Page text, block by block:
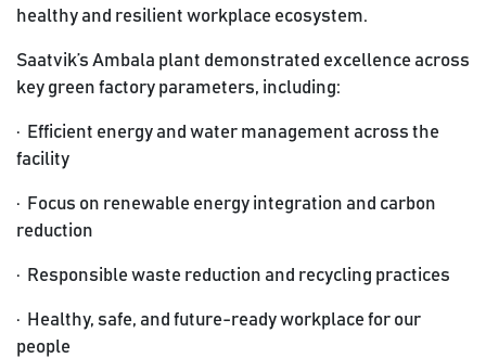
healthy and resilient workplace ecosystem.
Saatvik’s Ambala plant demonstrated excellence across
key green factory parameters, including:
· Efficient energy and water management across the
facility
· Focus on renewable energy integration and carbon
reduction
· Responsible waste reduction and recycling practices
· Healthy, safe, and future-ready workplace for our
people